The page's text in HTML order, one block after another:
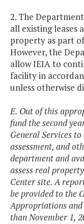
2. The
all existing leases
property as part
However, the
allow IEIA to
facility in
unless otherwise
E. Out of this
fund the second
General Services
assessment, and
department and
assess real
Center site. A
be provided to the
Appropriations and
than November 1,